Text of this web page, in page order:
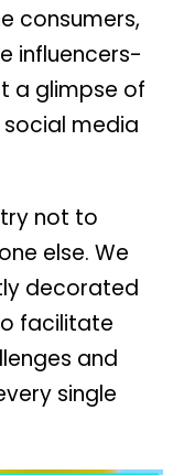
consumers,
influencers-
a glimpse of
media
not to
else. We
decorated
facilitate
and
single